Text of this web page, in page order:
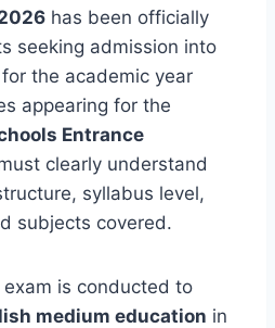
has been officially
seeking admission into
for the academic year
appearing for the
Entrance
clearly understand
syllabus level,
subjects covered.
is conducted to
medium education in